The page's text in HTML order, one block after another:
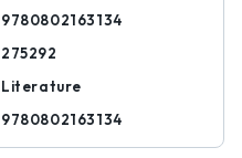
9780802163134
275292
Literature
9780802163134